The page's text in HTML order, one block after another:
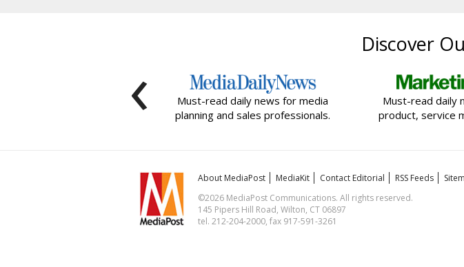
Discover
Must-read daily news for media
planning and sales professionals.
Must-read daily
product, service
‹
About MediaPost MediaKit Contact Editorial RSS Feeds
©2026 MediaPost Communications. All rights reserved.
145 Pipers Hill Road, Wilton, CT 06897
tel. 212-204-2000, fax 917-591-3261